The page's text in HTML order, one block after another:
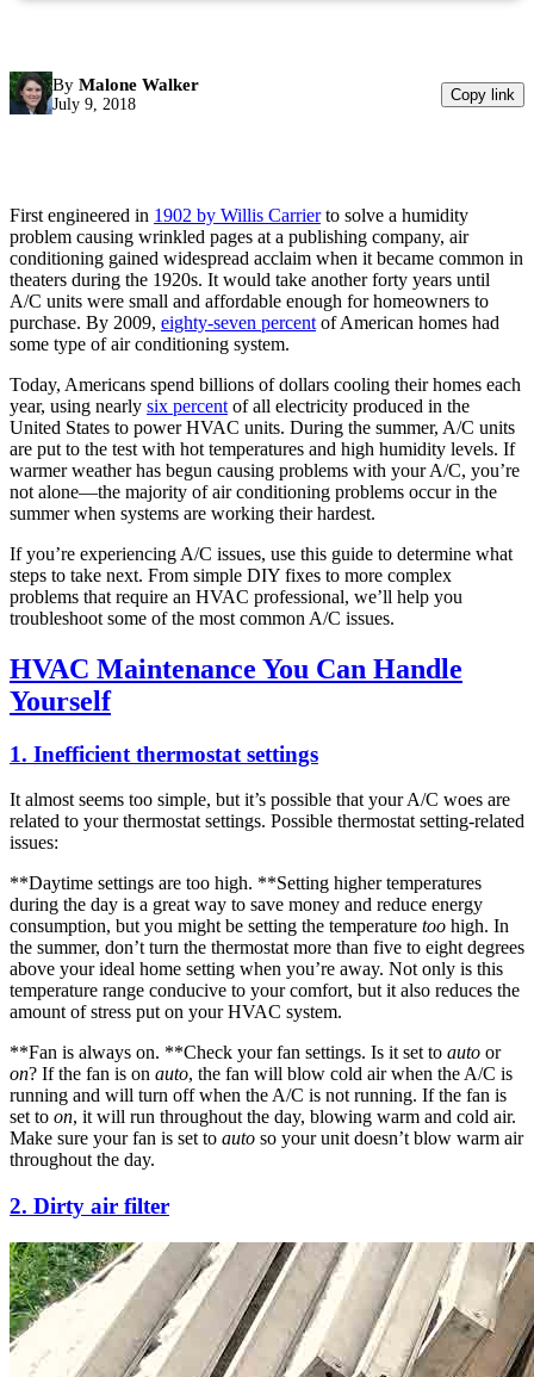
By Malone Walker
July 9, 2018
Copy link
First engineered in 1902 by Willis Carrierto solve a humidity
problem causing wrinkled pages at a publishing company, air
conditioning gained widespread acclaim when it became common in
theaters during the 1920s. It would take another forty years until
A/C units were small and affordable enough for homeowners to
purchase. By 2009, eighty-seven percent of American homes had
some type of air conditioning system.
Today, Americans spend billions of dollars cooling their homes each
year, using nearly six percent of all electricity produced in the
United States to power HVAC units. During the summer, A/C units
are put to the test with hot temperatures and high humidity levels. If
warmer weather has begun causing problems with your A/C, you’re
not alone—the majority of air conditioning problems occur in the
summer when systems are working their hardest.
If you’re experiencing A/C issues, use this guide to determine what
steps to take next. From simple DIY fixes to more complex
problems that require an HVAC professional, we’ll help you
troubleshoot some of the most common A/C issues.
HVAC Maintenance You Can Handle
Yourself
1. Inefficient thermostat settings
It almost seems too simple, but it’s possible that your A/C woes are
related to your thermostat settings. Possible thermostat setting-related
issues:
**Daytime settings are too high. **Setting higher temperatures
during the day is a great way to save money and reduce energy
consumption, but you might be setting the temperature too high. In
the summer, don’t turn the thermostat more than five to eight degrees
above your ideal home setting when you’re away. Not only is this
temperature range conducive to your comfort, but it also reduces the
amount of stress put on your HVAC system.
**Fan is always on. **Check your fan settings. Is it set to auto or
on? If the fan is on auto, the fan will blow cold air when the A/C is
running and will turn off when the A/C is not running. If the fan is
set to on, it will run throughout the day, blowing warm and cold air.
Make sure your fan is set to auto so your unit doesn’t blow warm air
throughout the day.
2. Dirty air filter